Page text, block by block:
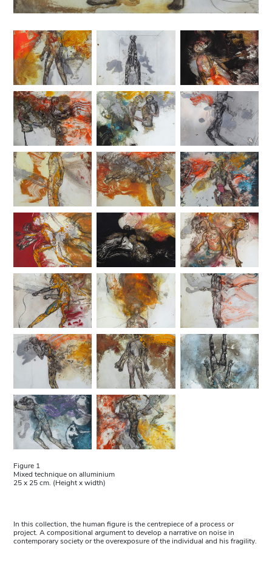
Figure 1
Mixed technique on alluminium
25 x 25 cm. (Height x width)
In this collection, the human figure is the centrepiece of a process or
project. A compositional argument to develop a narrative on noise in
contemporary society or the overexposure of the individual and his fragility.